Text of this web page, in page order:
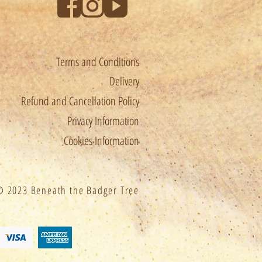
before ordering.
for any customs, import and
within 2 weeks will
Terms and Conditions
Delivery
Refund and Cancellation Policy
Privacy Information
Cookies Information
2023 Beneath the Badger Tree